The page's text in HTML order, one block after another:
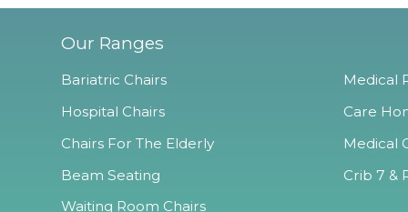
Our Ranges
Bariatric Chairs
Hospital Chairs
Chairs For The Elderly
Beam Seating
Waiting Room Chairs
Medical
Care
Medical
Crib 7 &